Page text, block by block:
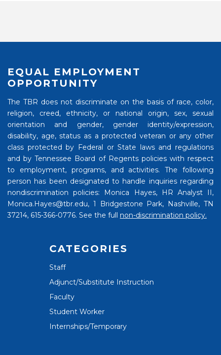
EQUAL EMPLOYMENT
OPPORTUNITY
The TBR does not discriminate on the basis of race, color,
religion, creed, ethnicity, or national origin, sex, sexual
orientation and gender, gender identity/expression,
disability, age, status as a protected veteran or any other
class protected by Federal or State laws and regulations
and by Tennessee Board of Regents policies with respect
to employment, programs, and activities. The following
person has been designated to handle inquiries regarding
nondiscrimination policies: Monica Hayes, HR Analyst II,
Monica.Hayes@tbr.edu, 1 Bridgestone Park, Nashville, TN
37214, 615-366-0776. See the full non-discrimination policy.
CATEGORIES
Staff
Adjunct/Substitute Instruction
Faculty
Student Worker
Internships/Temporary